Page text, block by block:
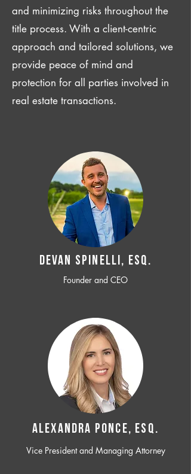
and minimizing risks throughout the
title process. With a client-centric
approach and tailored solutions, we
provide peace of mind and
protection for all parties involved in
real estate transactions.
Devan SPINELLI, ESQ.
Founder and CEO
ALEXANDRA PONCE, ESQ.
Vice President and Managing Attorney